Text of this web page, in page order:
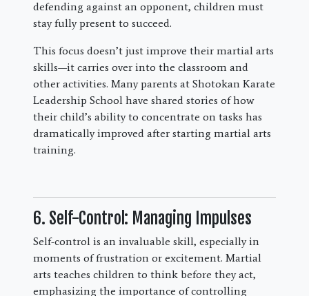
defending against an opponent, children must
stay fully present to succeed.
This focus doesn’t just improve their martial arts
skills—it carries over into the classroom and
other activities. Many parents at Shotokan Karate
Leadership School have shared stories of how
their child’s ability to concentrate on tasks has
dramatically improved after starting martial arts
training.
6. Self-Control: Managing Impulses
Self-control is an invaluable skill, especially in
moments of frustration or excitement. Martial
arts teaches children to think before they act,
emphasizing the importance of controlling